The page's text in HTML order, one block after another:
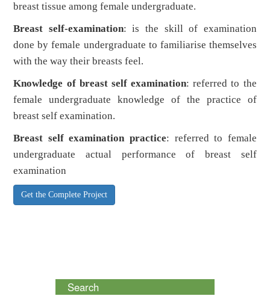
breast tissue among female undergraduate.
Breast self-examination: is the skill of examination
done by female undergraduate to familiarise themselves
with the way their breasts feel.
Knowledge of breast self examination: referred to the
female undergraduate knowledge of the practice of
breast self examination.
Breast self examination practice: referred to female
undergraduate actual performance of breast self
examination
Get the Complete Project
Search